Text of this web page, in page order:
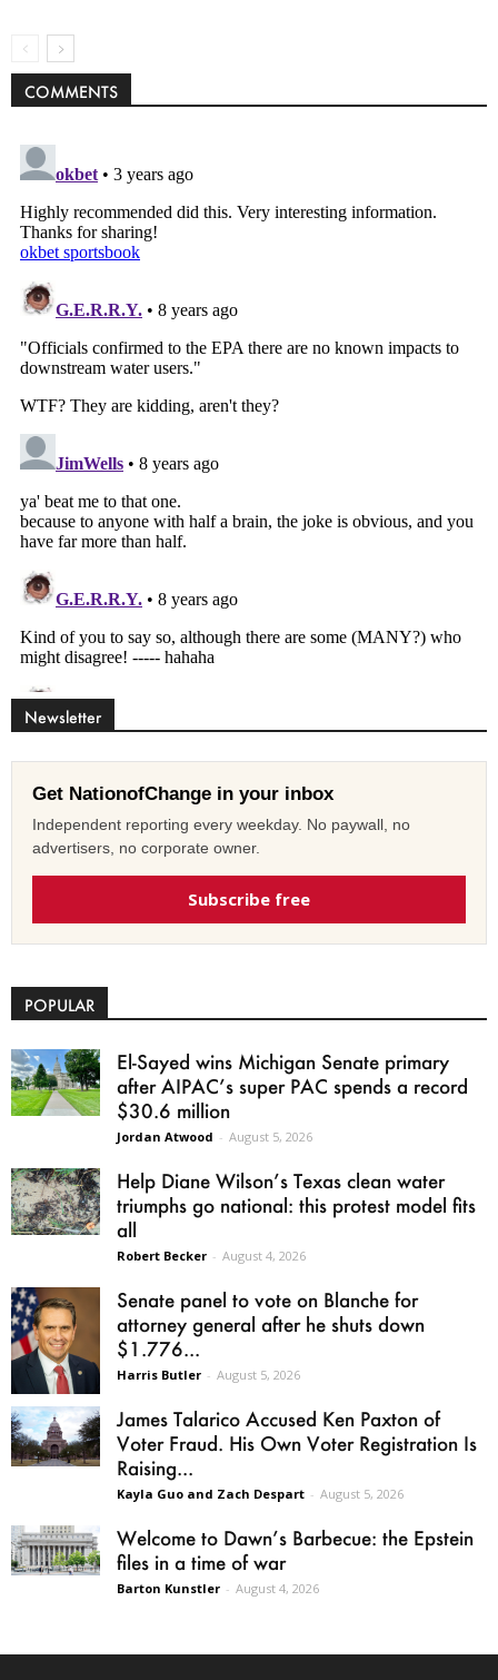
COMMENTS
Newsletter
Get NationofChange in your inbox
Independent reporting every weekday. No paywall, no
advertisers, no corporate owner.
Subscribe free
POPULAR
El-Sayed wins Michigan Senate primary
after AIPAC’s super PAC spends a record
$30.6 million
Jordan Atwood - August 5, 2026
Help Diane Wilson’s Texas clean water
triumphs go national: this protest model fits
all
Robert Becker - August 4, 2026
Senate panel to vote on Blanche for
attorney general after he shuts down
$1.776...
Harris Butler - August 5, 2026
James Talarico Accused Ken Paxton of
Voter Fraud. His Own Voter Registration Is
Raising...
Kayla Guo and Zach Despart - August 5, 2026
Welcome to Dawn’s Barbecue: the Epstein
files in a time of war
Barton Kunstler - August 4, 2026